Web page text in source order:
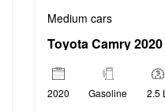
Medium cars
Toyota Camry 2020
2020 Gasoline 2.5 L